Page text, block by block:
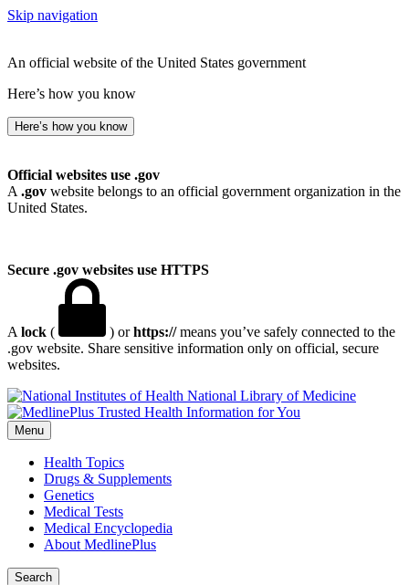
Skip navigation
An official website of the United States government
Here’s how you know
Here’s how you know
Official websites use .gov
A .gov website belongs to an official government organization in the
United States.
Secure .gov websites use HTTPS
A lock ( ) orhttps://means you’ve safely connected to the
.gov website. Share sensitive information only on official, secure
websites.
National Library of Medicine
Menu
Health Topics
Drugs & Supplements
Genetics
Medical Tests
Medical Encyclopedia
About MedlinePlus
Search